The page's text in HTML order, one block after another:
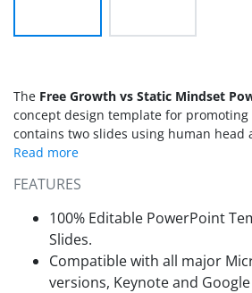
The Free Growth vs Static Mindset
concept design template for
contains two slides using human head
metaphors for mindset concepts. The
Since there is a wave of environmental
Activists all over the world are
pollution by promoting healthy
can help discuss such healthy
encourage people to make choices for
Growth vs Static Mindset PowerPoint
FEATURES
100% Editable PowerPoint
Slides.
Compatible with all major
versions, Keynote and Google